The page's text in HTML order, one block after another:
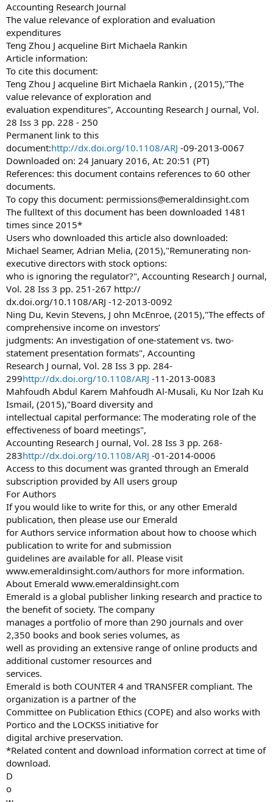
Accounting Research Journal
The value relevance of exploration and evaluation
expenditures
Teng Zhou J acqueline Birt Michaela Rankin
Article information:
To cite this document:
Teng Zhou J acqueline Birt Michaela Rankin , (2015),"The
value relevance of exploration and
evaluation expenditures", Accounting Research J ournal, Vol.
28 Iss 3 pp. 228 - 250
Permanent link to this
document:http://dx.doi.org/10.1108/ARJ -09-2013-0067
Downloaded on: 24 January 2016, At: 20:51 (PT)
References: this document contains references to 60 other
documents.
To copy this document: permissions@emeraldinsight.com
The fulltext of this document has been downloaded 1481
times since 2015*
Users who downloaded this article also downloaded:
Michael Seamer, Adrian Melia, (2015),"Remunerating non-
executive directors with stock options:
who is ignoring the regulator?", Accounting Research J ournal,
Vol. 28 Iss 3 pp. 251-267 http://
dx.doi.org/10.1108/ARJ -12-2013-0092
Ning Du, Kevin Stevens, J ohn McEnroe, (2015),"The effects of
comprehensive income on investors’
judgments: An investigation of one-statement vs. two-
statement presentation formats", Accounting
Research J ournal, Vol. 28 Iss 3 pp. 284-
299http://dx.doi.org/10.1108/ARJ -11-2013-0083
Mahfoudh Abdul Karem Mahfoudh Al-Musali, Ku Nor Izah Ku
Ismail, (2015),"Board diversity and
intellectual capital performance: The moderating role of the
effectiveness of board meetings",
Accounting Research J ournal, Vol. 28 Iss 3 pp. 268-
283http://dx.doi.org/10.1108/ARJ -01-2014-0006
Access to this document was granted through an Emerald
subscription provided by All users group
For Authors
If you would like to write for this, or any other Emerald
publication, then please use our Emerald
for Authors service information about how to choose which
publication to write for and submission
guidelines are available for all. Please visit
www.emeraldinsight.com/authors for more information.
About Emerald www.emeraldinsight.com
Emerald is a global publisher linking research and practice to
the benefit of society. The company
manages a portfolio of more than 290 journals and over
2,350 books and book series volumes, as
well as providing an extensive range of online products and
additional customer resources and
services.
Emerald is both COUNTER 4 and TRANSFER compliant. The
organization is a partner of the
Committee on Publication Ethics (COPE) and also works with
Portico and the LOCKSS initiative for
digital archive preservation.
*Related content and download information correct at time of
download.
D
o